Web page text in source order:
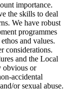
importance.
the skills to deal
We have robust
programmes
and values.
considerations.
and the Local
obvious or
accidental
or sexual abuse.